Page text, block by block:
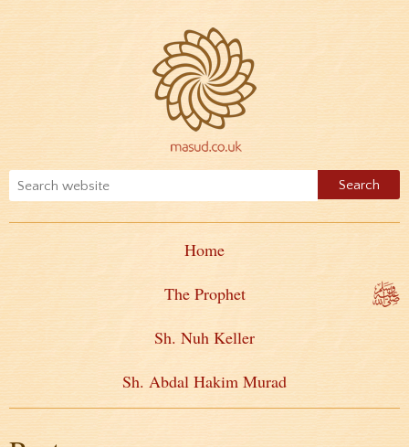
Home
The Prophet
Sh. Nuh Keller
Sh. Abdal Hakim Murad